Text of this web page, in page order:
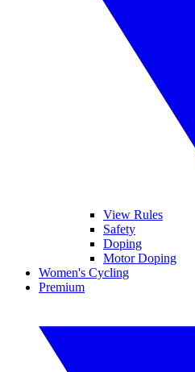
View Rules
Safety
Doping
Motor Doping
Women's Cycling
Premium